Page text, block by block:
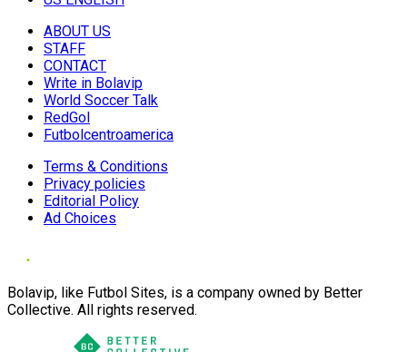
ABOUT US
STAFF
CONTACT
Write in Bolavip
World Soccer Talk
RedGol
Futbolcentroamerica
Terms & Conditions
Privacy policies
Editorial Policy
Ad Choices
Bolavip, like Futbol Sites, is a company owned by Better
Collective. All rights reserved.